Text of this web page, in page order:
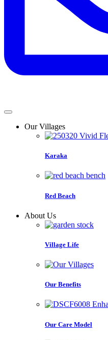
Our Villages
Karaka
Red Beach
About Us
Village Life
Our Benefits
Our Care Model